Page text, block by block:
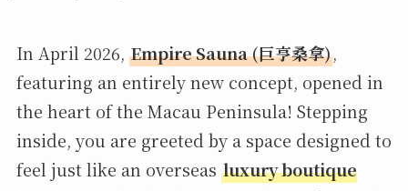
In April 2026, Empire Sauna (巨亨桑拿),
featuring an entirely new concept, opened in
the heart of the Macau Peninsula! Stepping
inside, you are greeted by a space designed to
feel just like an overseas luxury boutique